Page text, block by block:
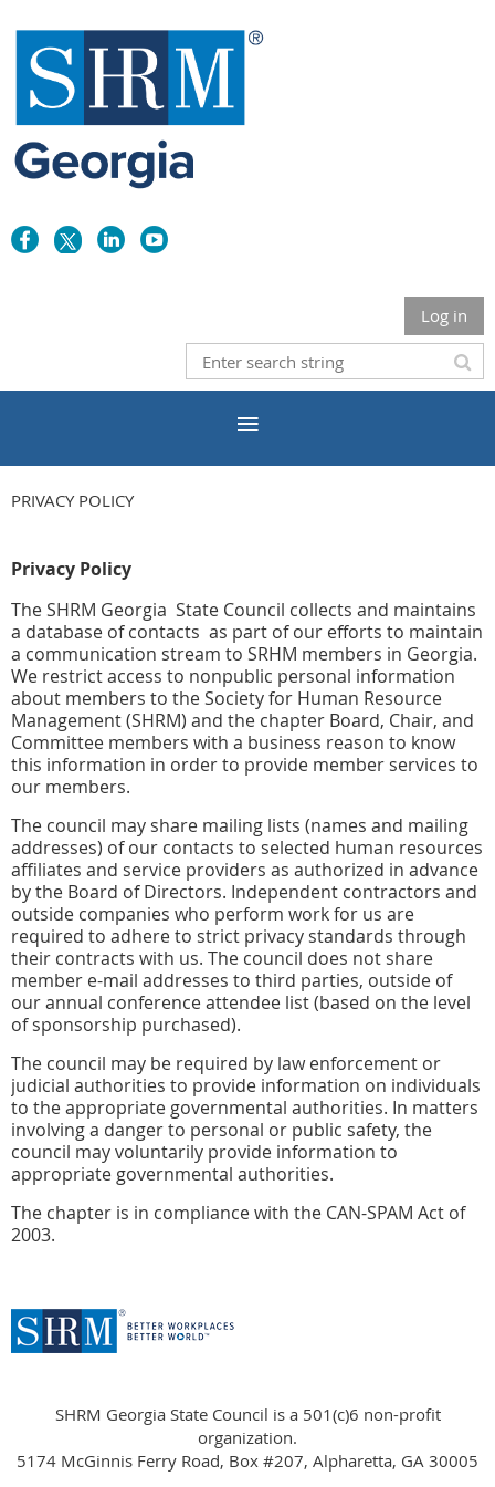
Log in
PRIVACY POLICY
Privacy Policy
The SHRM Georgia State Council collects and maintains
a database of contacts as part of our efforts to maintain
a communication stream to SRHM members in Georgia.
We restrict access to nonpublic personal information
about members to the Society for Human Resource
Management (SHRM) and the chapter Board, Chair, and
Committee members with a business reason to know
this information in order to provide member services to
our members.
The council may share mailing lists (names and mailing
addresses) of our contacts to selected human resources
affiliates and service providers as authorized in advance
by the Board of Directors. Independent contractors and
outside companies who perform work for us are
required to adhere to strict privacy standards through
their contracts with us. The council does not share
member e-mail addresses to third parties, outside of
our annual conference attendee list (based on the level
of sponsorship purchased).
The council may be required by law enforcement or
judicial authorities to provide information on individuals
to the appropriate governmental authorities. In matters
involving a danger to personal or public safety, the
council may voluntarily provide information to
appropriate governmental authorities.
The chapter is in compliance with the CAN-SPAM Act of
2003.
SHRM Georgia State Council is a 501(c)6 non-profit
organization.
5174 McGinnis Ferry Road, Box #207, Alpharetta, GA 30005